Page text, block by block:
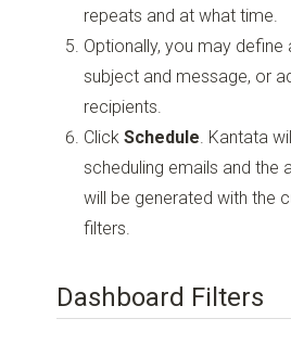
repeats and at what time.
Optionally, you may
subject and message, or
recipients.
ClickSchedule. Kantata
scheduling emails and the
will be generated with the
filters.
Dashboard Filters